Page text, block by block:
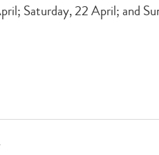
Saturday, 22 April; and